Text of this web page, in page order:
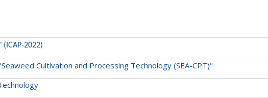
2022)
Cultivation and Processing Technology (SEA-CPT)"